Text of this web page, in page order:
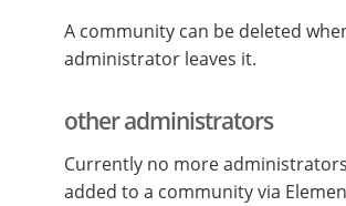
A community can be deleted
administrator leaves it.
other administrators
Currently no more
added to a community via